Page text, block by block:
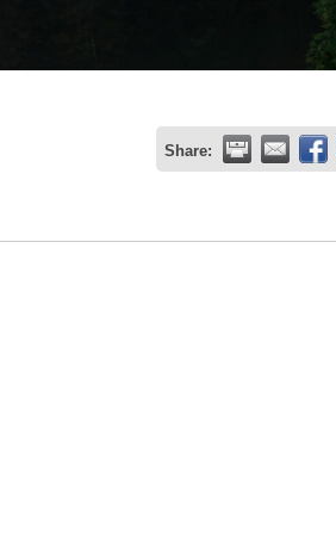
Share: